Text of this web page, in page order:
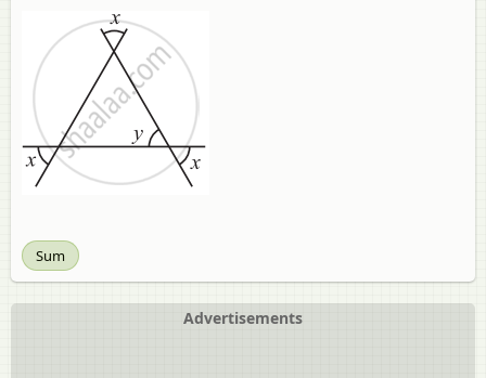
Sum
Advertisements